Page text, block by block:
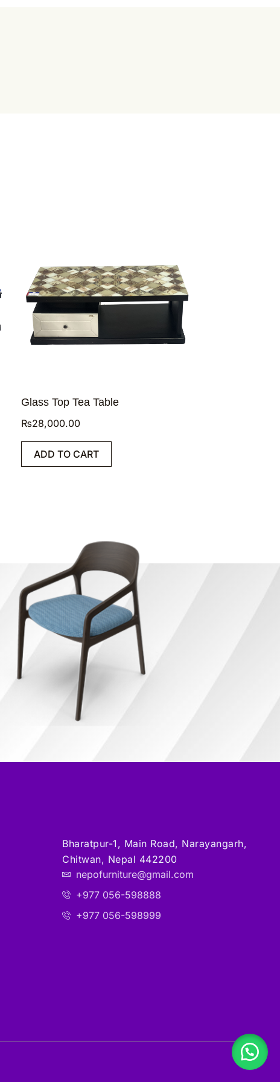
Glass Top Tea Table
₨28,000.00
ADD TO CART
Bharatpur-1, Main Road, Narayangarh,
Chitwan, Nepal 442200
nepofurniture@gmail.com
+977 056-598888
+977 056-598999